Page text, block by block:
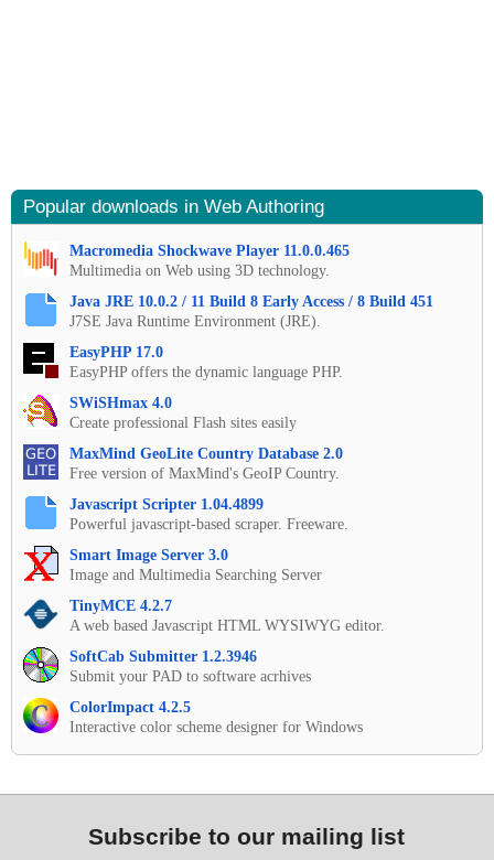
Popular downloads in Web Authoring
Macromedia Shockwave Player 11.0.0.465
Multimedia on Web using 3D technology.
Java JRE 10.0.2 / 11 Build 8 Early Access / 8 Build 451
J7SE Java Runtime Environment (JRE).
EasyPHP 17.0
EasyPHP offers the dynamic language PHP.
SWiSHmax 4.0
Create professional Flash sites easily
MaxMind GeoLite Country Database 2.0
Free version of MaxMind's GeoIP Country.
Javascript Scripter 1.04.4899
Powerful javascript-based scraper. Freeware.
Smart Image Server 3.0
Image and Multimedia Searching Server
TinyMCE 4.2.7
A web based Javascript HTML WYSIWYG editor.
SoftCab Submitter 1.2.3946
Submit your PAD to software acrhives
ColorImpact 4.2.5
Interactive color scheme designer for Windows
Subscribe to our mailing list